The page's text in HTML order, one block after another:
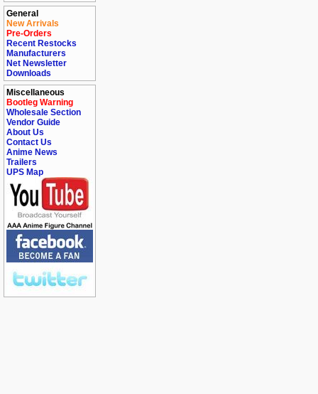
General
New Arrivals
Pre-Orders
Recent Restocks
Manufacturers
Net Newsletter
Downloads
Miscellaneous
Bootleg Warning
Wholesale Section
Vendor Guide
About Us
Contact Us
Anime News
Trailers
UPS Map